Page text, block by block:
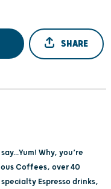
SHARE
Why, you’re
Coffees, over 40
Espresso drinks,